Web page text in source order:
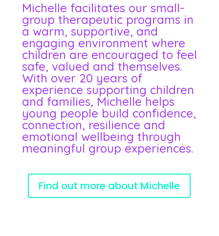
Michelle facilitates our small-
group therapeutic programs in
a warm, supportive, and
engaging environment where
children are encouraged to feel
safe, valued and themselves.
With over 20 years of
experience supporting children
and families, Michelle helps
young people build confidence,
connection, resilience and
emotional wellbeing through
meaningful group experiences.
Find out more about Michelle